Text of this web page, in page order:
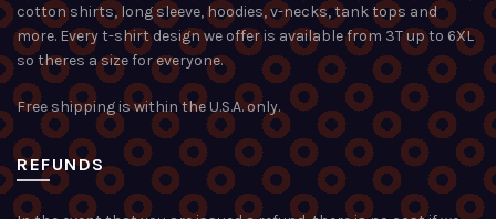
cotton shirts, long sleeve, hoodies, v-necks, tank tops and
more. Every t-shirt design we offer is available from 3T up to 6XL
so theres a size for everyone.
Free shipping is within the U.S.A. only.
REFUNDS